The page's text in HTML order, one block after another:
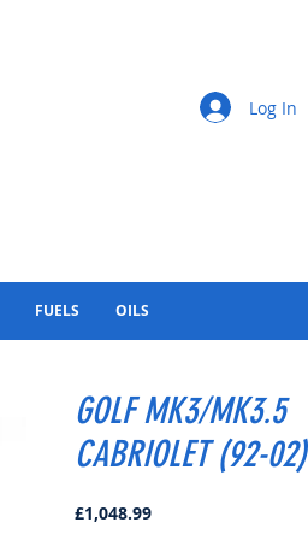
Log In
FUELS OILS
GOLF MK3/MK3.5
CABRIOLET (92-02)
£1,048.99Price